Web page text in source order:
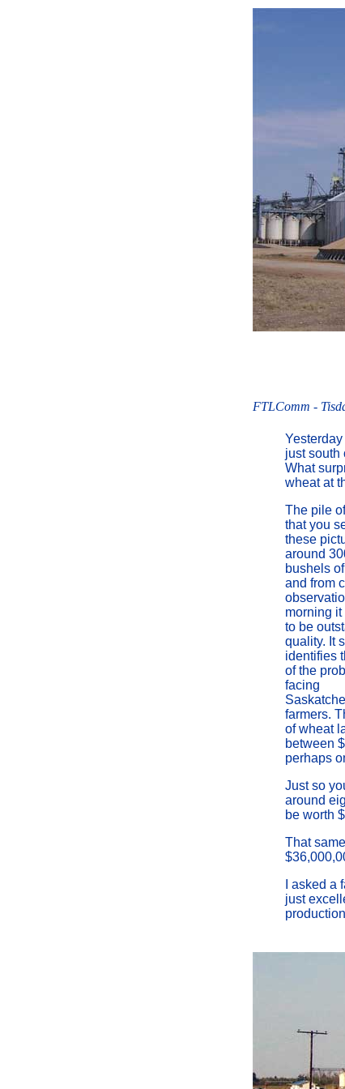
FTLComm -
just south
What
wheat at
The pile
that you
these
around
bushels
and from
morning
to be
quality. It
identifies
of the
facing
farmers.
of wheat
between
perhaps
Just so
around
be worth
That
I asked
just